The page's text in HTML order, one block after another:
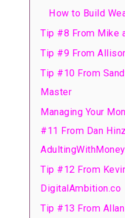
How to Build
Tip #8 From Mike
Tip #9 From
Tip #10 From
Master
Managing Your
#11 From Dan
Tip #12 From
DigitalAmbition.co
Tip #13 From